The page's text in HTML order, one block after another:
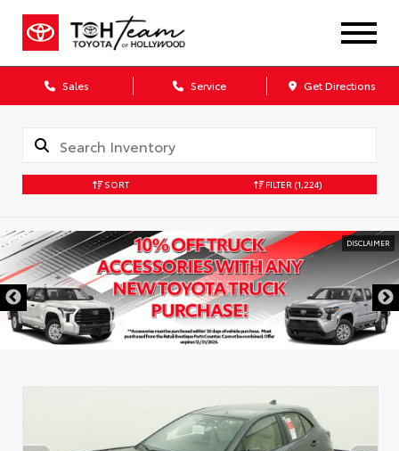
Sales Service Get Directions
SORT FILTER (1,224)
DISCLAIMER